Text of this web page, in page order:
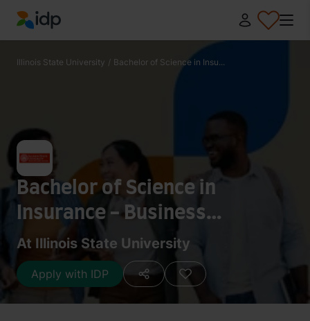
IDP Education
Illinois State University / Bachelor of Science in Insu...
Bachelor of Science in
Insurance - Business
Information Systems
At Illinois State University
Apply with IDP